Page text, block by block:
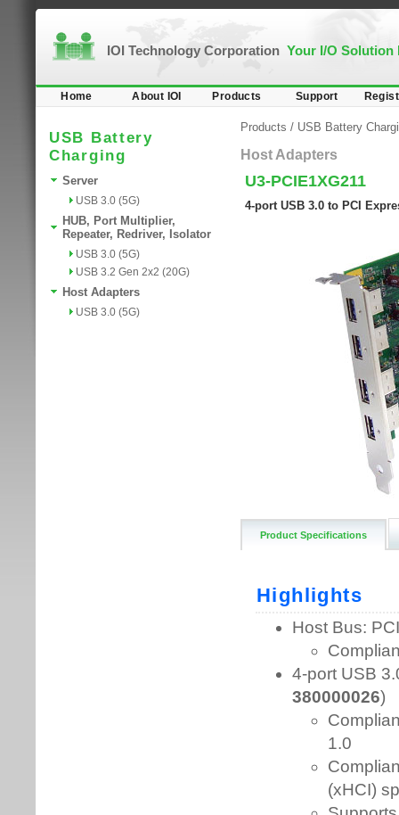
IOI Technology Corporation Your I/O Solution
Home About IOI Products Support
USB Battery
Charging
Server
USB 3.0 (5G)
HUB, Port Multiplier,
Repeater, Redriver, Isolator
USB 3.0 (5G)
USB 3.2 Gen 2x2 (20G)
Host Adapters
USB 3.0 (5G)
Products / USB Battery
Host Adapters
U3-PCIE1XG211
4-port USB 3.0 to PCI
Product Specifications